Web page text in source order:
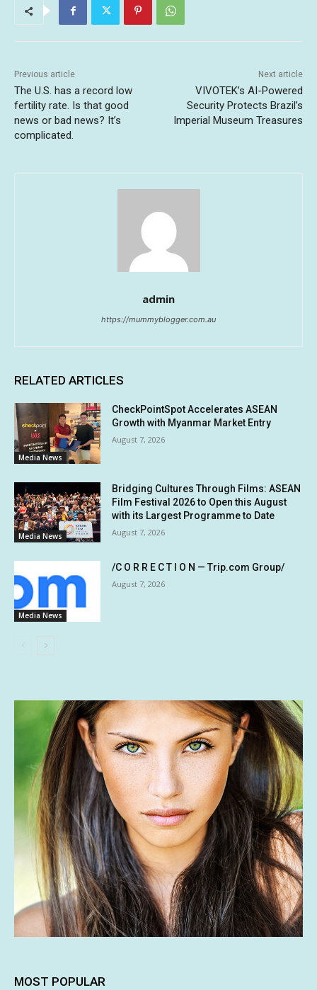
Previous article
The U.S. has a record low
fertility rate. Is that good
news or bad news? It’s
complicated.
Next article
VIVOTEK’s AI-Powered
Security Protects Brazil’s
Imperial Museum Treasures
admin
https://mummyblogger.com.au
RELATED ARTICLES
Media News
CheckPointSpot Accelerates ASEAN
Growth with Myanmar Market Entry
August 7, 2026
Media News
Bridging Cultures Through Films: ASEAN
Film Festival 2026 to Open this August
with its Largest Programme to Date
August 7, 2026
Media News
/C O R R E C T I O N — Trip.com Group/
August 7, 2026
MOST POPULAR